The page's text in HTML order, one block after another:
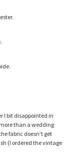
I bit disappointed in
than a wedding
fabric doesn’t get
(I ordered the vintage